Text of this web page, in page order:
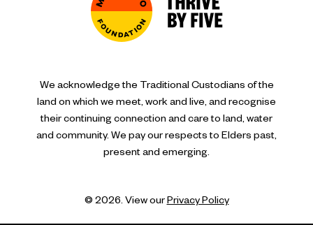
We acknowledge the Traditional Custodians of the
land on which we meet, work and live, and recognise
their continuing connection and care to land, water
and community. We pay our respects to Elders past,
present and emerging.
© 2026. View ourPrivacy Policy